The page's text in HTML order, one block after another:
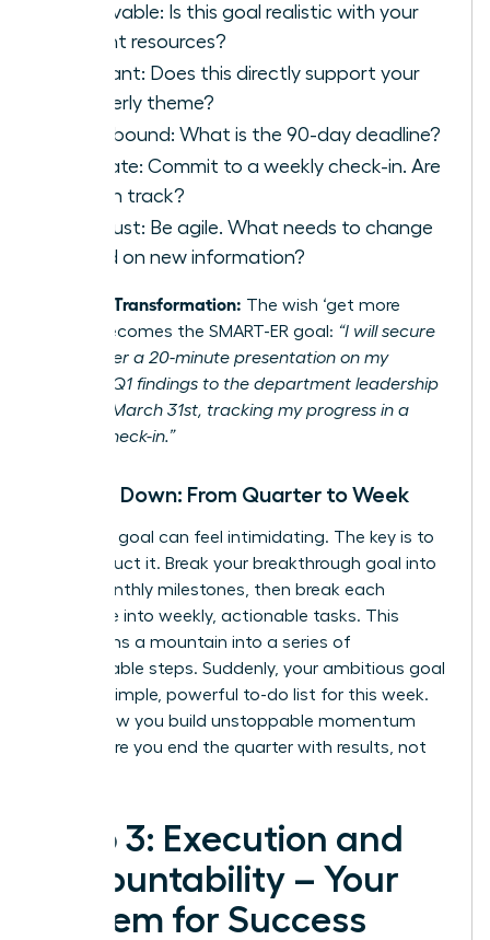
chievable: Is this goal realistic with your
current resources?
elevant: Does this directly support your
quarterly theme?
ime-bound: What is the 90-day deadline?
valuate: Commit to a weekly check-in. Are
you on track?
eadjust: Be agile. What needs to change
based on new information?
Example Transformation: The wish ‘get more
visible’ becomes the SMART-ER goal: “I will secure
and deliver a 20-minute presentation on my
project’s Q1 findings to the department leadership
team by March 31st, tracking my progress in a
weekly check-in.”
Break It Down: From Quarter to Week
A 90-day goal can feel intimidating. The key is to
deconstruct it. Break your breakthrough goal into
three monthly milestones, then break each
milestone into weekly, actionable tasks. This
transforms a mountain into a series of
manageable steps. Suddenly, your ambitious goal
is just a simple, powerful to-do list for this week.
This is how you build unstoppable momentum
and ensure you end the quarter with results, not
Step 3: Execution and
Accountability – Your
System for Success